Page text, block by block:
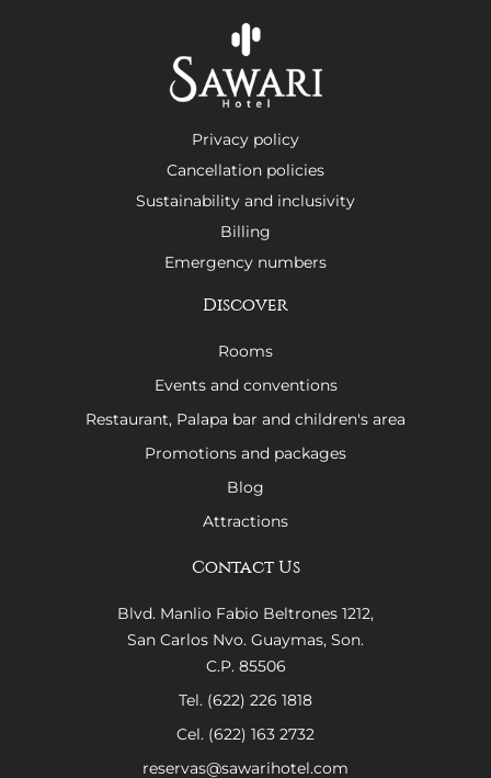
Privacy policy
Cancellation policies
Sustainability and inclusivity
Billing
Emergency numbers
Discover
Rooms
Events and conventions
Restaurant, Palapa bar and children's area
Promotions and packages
Blog
Attractions
Contact Us
Blvd. Manlio Fabio Beltrones 1212,
San Carlos Nvo. Guaymas, Son.
C.P. 85506
Tel. (622) 226 1818
Cel. (622) 163 2732
reservas@sawarihotel.com